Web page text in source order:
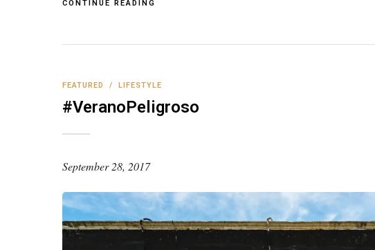
CONTINUE READING
FEATURED / LIFESTYLE
#VeranoPeligroso
September 28, 2017